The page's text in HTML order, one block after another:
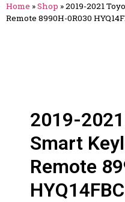
Home »Shop »2019-2021
Remote 8990H-0R030
2019-
Smart
Remote
HYQ14FBC